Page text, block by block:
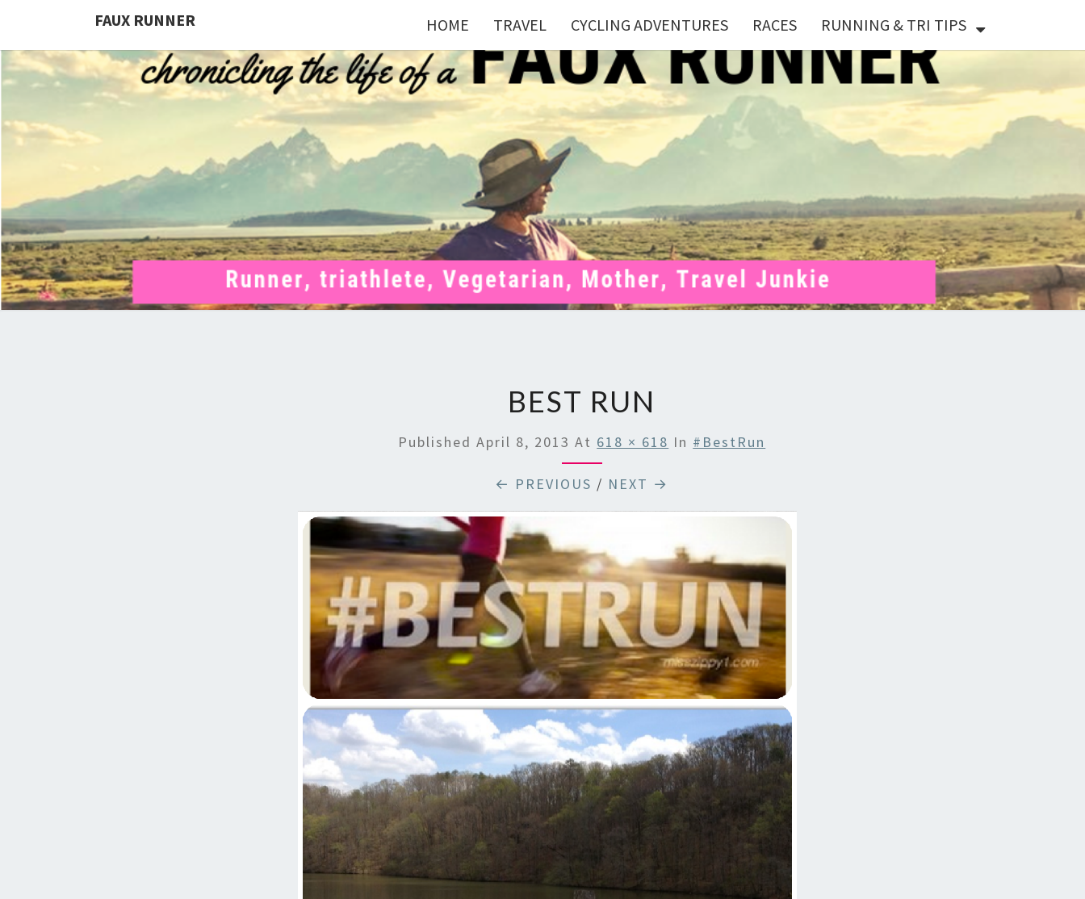
FAUX RUNNER HOME TRAVEL CYCLING ADVENTURES RACES RUNNING & TRI TIPS
FAUX
RUNNER
Mom . Travel
(Ex)Runner .
(Ex)Triathlete
. Vegetarian .
BEST RUN
PublishedApril 8, 2013 At 618 × 618 In #BestRun
← PREVIOUS / NEXT →